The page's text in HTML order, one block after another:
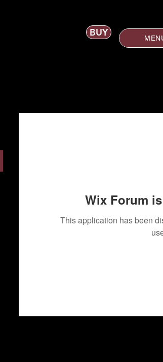
BUY
Wix Forum
This application has been